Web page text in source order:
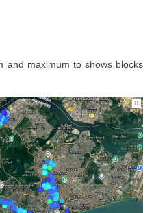
and maximum to shows blocks